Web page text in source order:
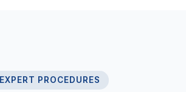
EXPERT PROCEDURES